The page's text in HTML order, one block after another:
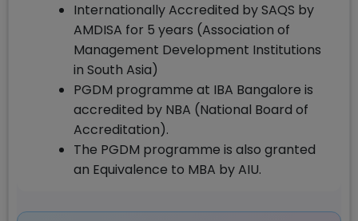
Internationally Accredited by SAQS by
AMDISA for 5 years (Association of
Management Development Institutions
in South Asia)
PGDM programme at IBA Bangalore is
accredited by NBA (National Board of
Accreditation).
The PGDM programme is also granted
an Equivalence to MBA by AIU.